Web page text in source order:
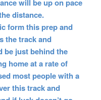
will be up on pace
distance.
form this prep and
the track and
be just behind the
home at a rate of
most people with a
this track and